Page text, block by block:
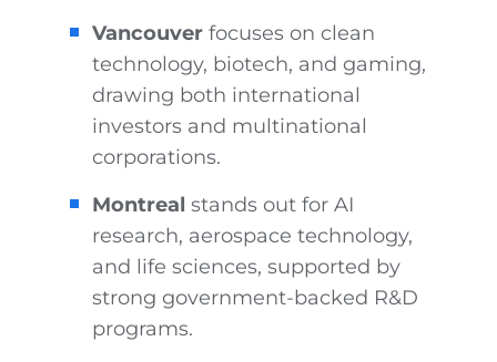
Vancouverfocuses on clean
technology, biotech, and gaming,
drawing both international
investors and multinational
corporations.
Montreal stands out for AI
research, aerospace technology,
and life sciences, supported by
strong government-backed R&D
programs.